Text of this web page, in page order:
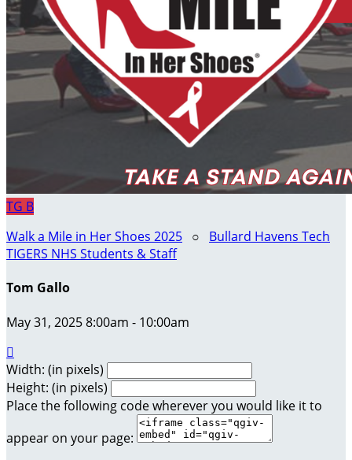
TG B
Walk a Mile in Her Shoes 2025 ○ Bullard Havens Tech
TIGERS NHS Students & Staff
Tom Gallo
May 31, 2025 8:00am - 10:00am

Width: (in pixels)
Height: (in pixels)
Place the following code wherever you would like it to
appear on your page: